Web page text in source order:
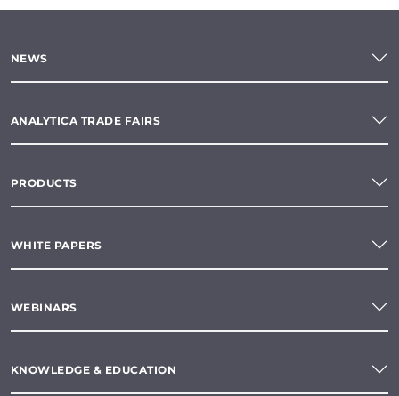
NEWS
ANALYTICA TRADE FAIRS
PRODUCTS
WHITE PAPERS
WEBINARS
KNOWLEDGE & EDUCATION